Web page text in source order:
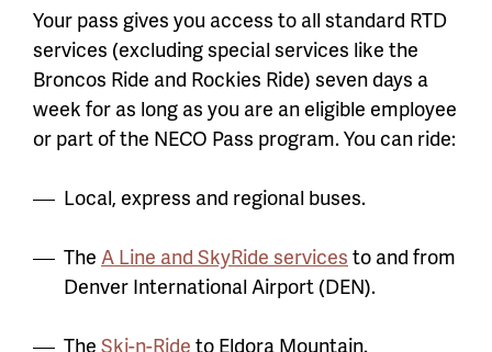
Your pass gives you access to all standard RTD
services (excluding special services like the
Broncos Ride and Rockies Ride) seven days a
week for as long as you are an eligible employee
or part of the NECO Pass program. You can ride:
Local, express and regional buses.
The A Line and SkyRide services to and from
Denver International Airport (DEN).
The Ski-n-Ride to Eldora Mountain.